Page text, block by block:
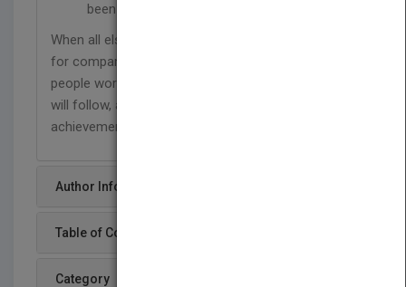
been downloaded more than 3 million times
When all else is stripped away, people don't work
for companies, paychecks, perks, or slogans,
people work for
will follow, and lead your team to greater
achievements and measurable gains.
Author Info
Table of Content
Category